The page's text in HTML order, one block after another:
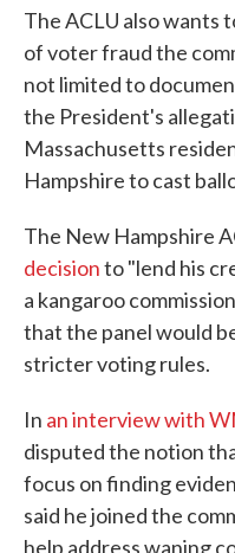
The ACLU also wants
of voter fraud the
not limited to
the President's
Massachusetts
Hampshire to cast
The New Hampshire
decisionto "lend his
a kangaroo
that the panel would
stricter voting rules.
In an interview with
disputed the notion
focus on finding
said he joined the
help address waning